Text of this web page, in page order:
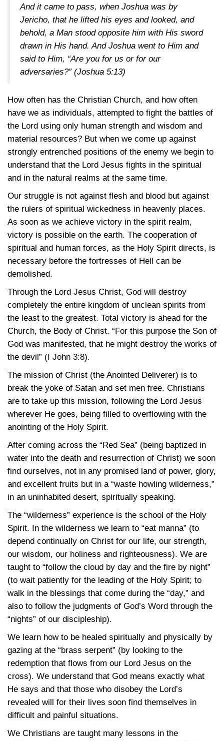
And it came to pass, when Joshua was by
Jericho, that he lifted his eyes and looked, and
behold, a Man stood opposite him with His sword
drawn in His hand. And Joshua went to Him and
said to Him, “Are you for us or for our
adversaries?” (Joshua 5:13)
How often has the Christian Church, and how often
have we as individuals, attempted to fight the battles of
the Lord using only human strength and wisdom and
material resources? But when we come up against
strongly entrenched positions of the enemy we begin to
understand that the Lord Jesus fights in the spiritual
and in the natural realms at the same time.
Our struggle is not against flesh and blood but against
the rulers of spiritual wickedness in heavenly places.
As soon as we achieve victory in the spirit realm,
victory is possible on the earth. The cooperation of
spiritual and human forces, as the Holy Spirit directs, is
necessary before the fortresses of Hell can be
demolished.
Through the Lord Jesus Christ, God will destroy
completely the entire kingdom of unclean spirits from
the least to the greatest. Total victory is ahead for the
Church, the Body of Christ. “For this purpose the Son of
God was manifested, that he might destroy the works of
the devil” (I John 3:8).
The mission of Christ (the Anointed Deliverer) is to
break the yoke of Satan and set men free. Christians
are to take up this mission, following the Lord Jesus
wherever He goes, being filled to overflowing with the
anointing of the Holy Spirit.
After coming across the “Red Sea” (being baptized in
water into the death and resurrection of Christ) we soon
find ourselves, not in any promised land of power, glory,
and excellent fruits but in a “waste howling wilderness,”
in an uninhabited desert, spiritually speaking.
The “wilderness” experience is the school of the Holy
Spirit. In the wilderness we learn to “eat manna” (to
depend continually on Christ for our life, our strength,
our wisdom, our holiness and righteousness). We are
taught to “follow the cloud by day and the fire by night”
(to wait patiently for the leading of the Holy Spirit; to
walk in the blessings that come during the “day,” and
also to follow the judgments of God’s Word through the
“nights” of our discipleship).
We learn how to be healed spiritually and physically by
gazing at the “brass serpent” (by looking to the
redemption that flows from our Lord Jesus on the
cross). We understand that God means exactly what
He says and that those who disobey the Lord’s
revealed will for their lives soon find themselves in
difficult and painful situations.
We Christians are taught many lessons in the